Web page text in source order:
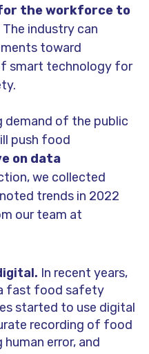
the workforce to
The industry can
toward
smart technology for
demand of the public
push food
on data
we collected
trends in 2022
our team at
In recent years,
fast food safety
started to use digital
recording of food
error, and